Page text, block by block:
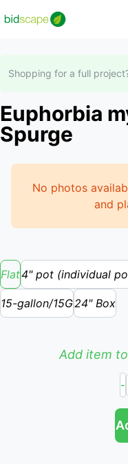
Shopping for a full
Euphorbia
Spurge
No photos
and
Flat4" pot (individual
15-gallon/15G24" Box
Add item
-